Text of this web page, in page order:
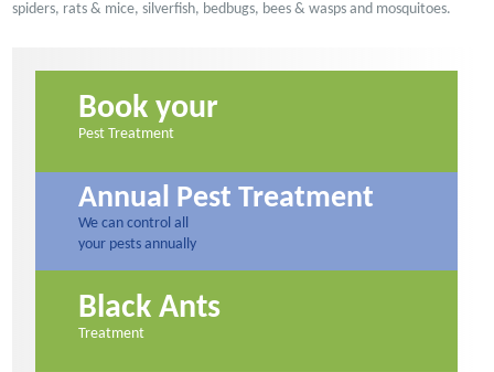
spiders, rats & mice, silverfish, bedbugs, bees & wasps and mosquitoes.
Book your
Pest Treatment
Annual Pest Treatment
We can control all
your pests annually
Black Ants
Treatment